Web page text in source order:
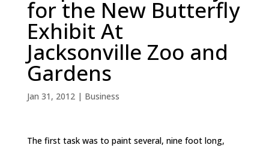
for the New Butterfly
Exhibit At
Jacksonville Zoo and
Gardens
Jan 31, 2012| Business
The first task was to paint several, nine foot long,